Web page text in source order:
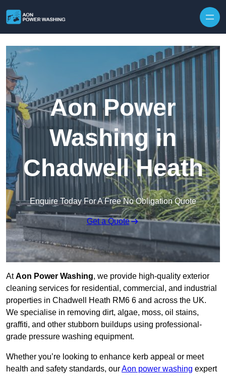
Aon Power
Washing in
Chadwell Heath
Enquire Today For A Free No Obligation Quote
Get a Quote
AtAon Power Washing, we provide high-quality exterior
cleaning services for residential, commercial, and industrial
properties in Chadwell Heath RM6 6 and across the UK.
We specialise in removing dirt, algae, moss, oil stains,
graffiti, and other stubborn buildups using professional-
grade pressure washing equipment.
Whether you’re looking to enhance kerb appeal or meet
health and safety standards, ourAon power washing expert